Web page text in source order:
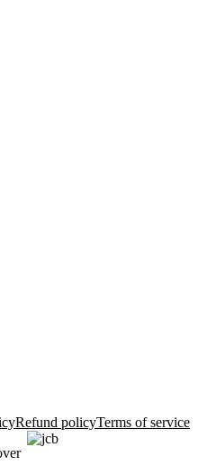
Refund policyTerms of service